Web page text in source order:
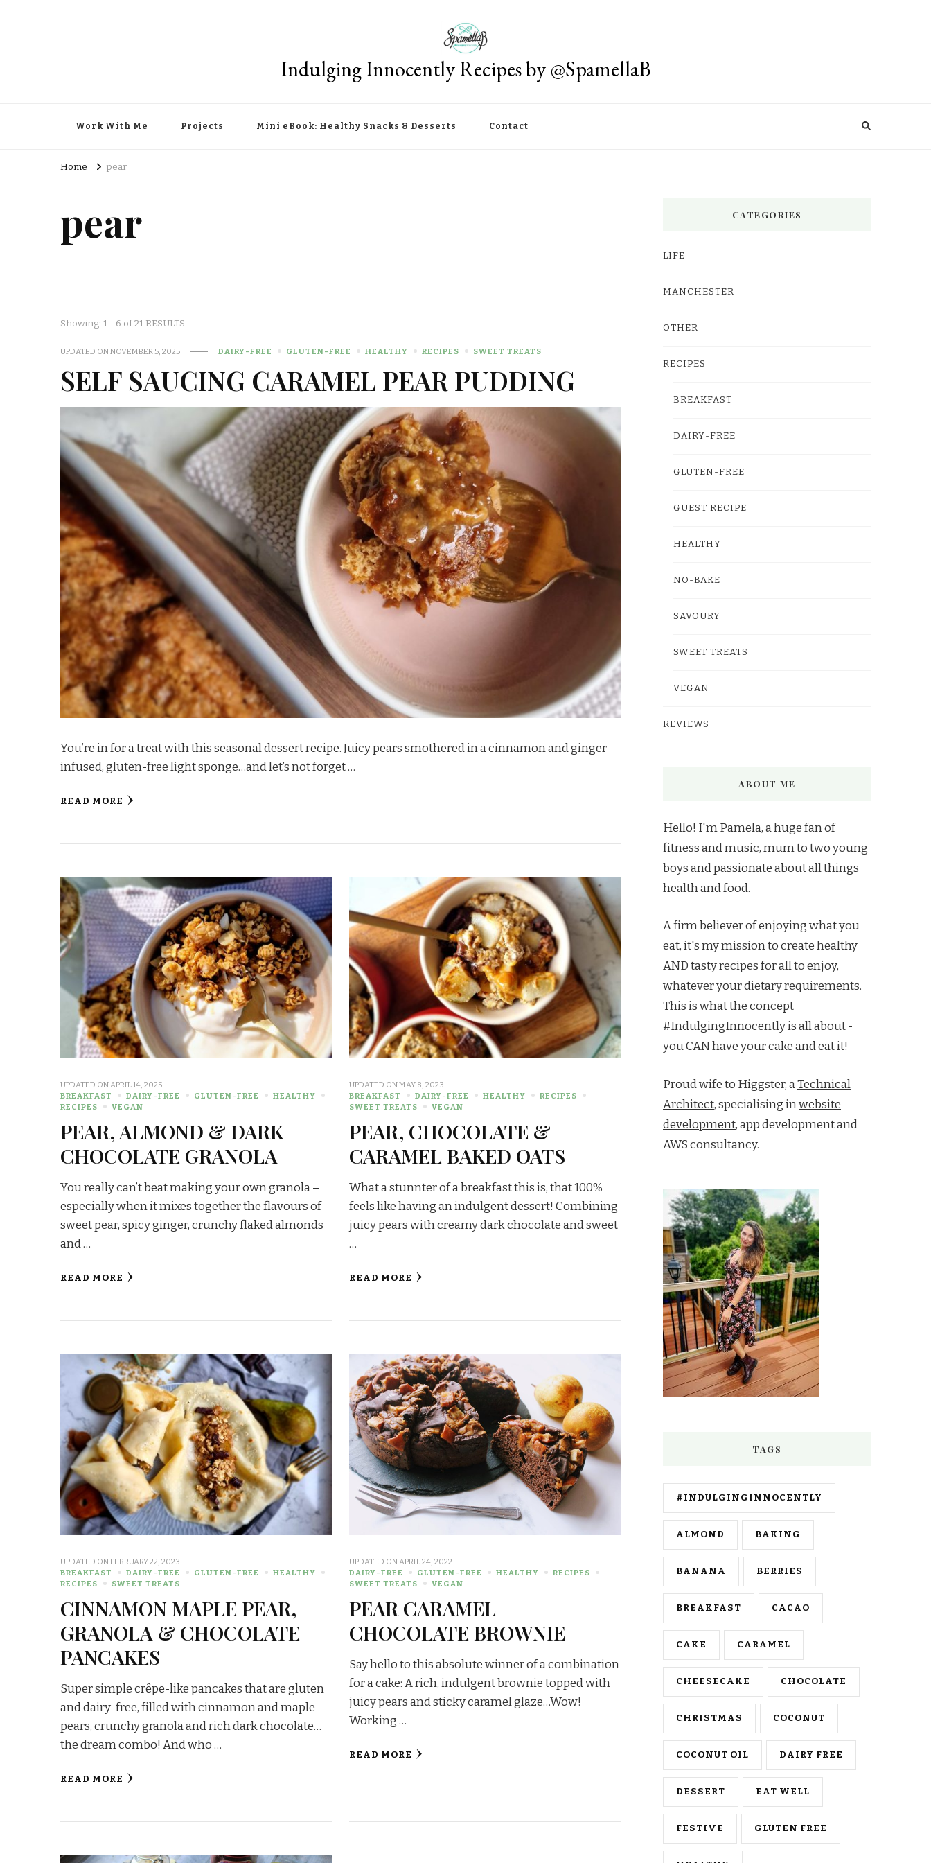
Indulging Innocently Recipes by @SpamellaB
Work With Me Projects Mini eBook: Healthy Snacks & Desserts Contact
Home pear
pear
Showing: 1 - 6 of 21 RESULTS
UPDATED ONNOVEMBER 5, 2025 DAIRY-FREE GLUTEN-FREE HEALTHY RECIPES SWEET TREATS
SELF SAUCING CARAMEL PEAR PUDDING
You’re in for a treat with this seasonal dessert recipe. Juicy pears smothered in a cinnamon and ginger
infused, gluten-free light sponge…and let’s not forget …
READ MORE
UPDATED ON APRIL 14, 2025
BREAKFAST
DAIRY-FREE GLUTEN-FREE
HEALTHY
RECIPES
VEGAN
PEAR, ALMOND & DARK
CHOCOLATE GRANOLA
You really can’t beat making your own granola –
especially when it mixes together the flavours of
sweet pear, spicy ginger, crunchy flaked almonds
and …
READ MORE
UPDATED ONMAY 8, 2023
BREAKFAST
DAIRY-FREE HEALTHY
RECIPES
SWEET TREATS
VEGAN
PEAR, CHOCOLATE &
CARAMEL BAKED OATS
What a stunnter of a breakfast this is, that 100%
feels like having an indulgent dessert! Combining
juicy pears with creamy dark chocolate and sweet
…
READ MORE
UPDATED ONFEBRUARY 22, 2023
BREAKFAST
DAIRY-FREE GLUTEN-FREE
HEALTHY
RECIPES
SWEET TREATS
CINNAMON MAPLE PEAR,
GRANOLA & CHOCOLATE
PANCAKES
Super simple crêpe-like pancakes that are gluten
and dairy-free, filled with cinnamon and maple
pears, crunchy granola and rich dark chocolate…
the dream combo! And who …
READ MORE
UPDATED ON APRIL 24, 2022
DAIRY-FREE
GLUTEN-FREE HEALTHY
RECIPES
SWEET TREATS
VEGAN
PEAR CARAMEL
CHOCOLATE BROWNIE
Say hello to this absolute winner of a combination
for a cake: A rich, indulgent brownie topped with
juicy pears and sticky caramel glaze…Wow!
Working …
READ MORE
CATEGORIES
LIFE
MANCHESTER
OTHER
RECIPES
BREAKFAST
DAIRY-FREE
GLUTEN-FREE
GUEST RECIPE
HEALTHY
NO-BAKE
SAVOURY
SWEET TREATS
VEGAN
REVIEWS
ABOUT ME
Hello! I'm Pamela, a huge fan of
fitness and music, mum to two young
boys and passionate about all things
health and food.
A firm believer of enjoying what you
eat, it's my mission to create healthy
AND tasty recipes for all to enjoy,
whatever your dietary requirements.
This is what the concept
#IndulgingInnocently is all about -
you CAN have your cake and eat it!
Proud wife to Higgster, aTechnical
Architect, specialising inwebsite
development, app development and
AWS consultancy.
TAGS
#INDULGINGINNOCENTLY
ALMOND BAKING
BANANA BERRIES
BREAKFAST CACAO
CAKE CARAMEL
CHEESECAKE CHOCOLATE
CHRISTMAS COCONUT
COCONUT OIL DAIRY FREE
DESSERT EAT WELL
FESTIVE GLUTEN FREE